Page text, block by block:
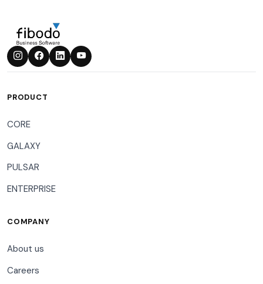
PRODUCT
CORE
GALAXY
PULSAR
ENTERPRISE
COMPANY
About us
Careers